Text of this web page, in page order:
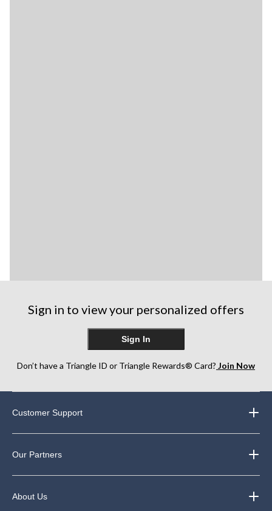
Sign in to view your personalized offers
Sign In
Don’t have a Triangle ID or Triangle Rewards® Card? Join Now
Customer Support
Our Partners
About Us